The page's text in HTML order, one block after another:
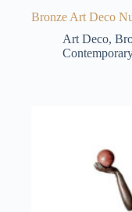
Bronze Art Deco
Art Deco,
Contemporary